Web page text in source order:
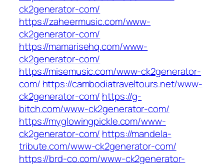
ck2generator-com/
https://zaheermusic.com/www-
ck2generator-com/
https://mamarisehq.com/www-
ck2generator-com/
https://misemusic.com/www-ck2generator-
com/ https://cambodiatraveltours.net/www-
ck2generator-com/ https://g-
bitch.com/www-ck2generator-com/
https://myglowingpickle.com/www-
ck2generator-com/ https://mandela-
tribute.com/www-ck2generator-com/
https://brd-co.com/www-ck2generator-